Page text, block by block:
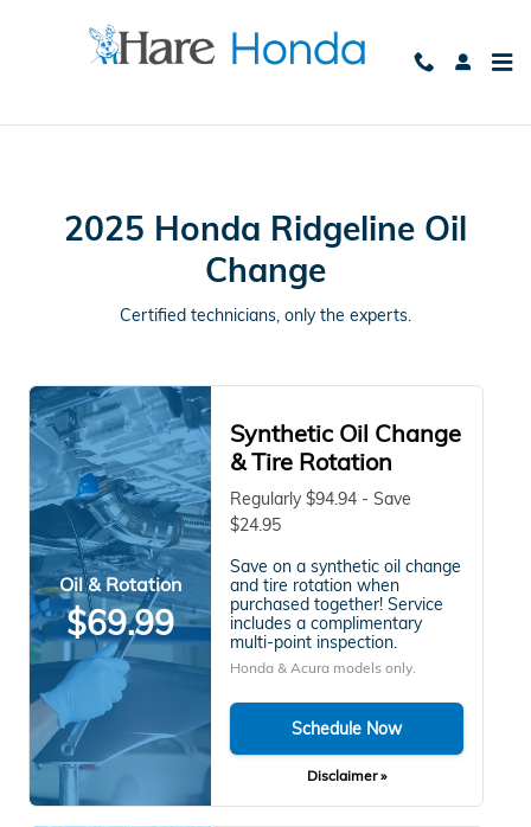
2025 Honda Ridgeline Oil Change
2025 Honda Ridgeline Oil
Change
Certified technicians, only the experts.
Oil & Rotation
$69.99
Synthetic Oil Change
& Tire Rotation
Regularly $94.94 - Save
$24.95
Save on a synthetic oil change
and tire rotation when
purchased together! Service
includes a complimentary
multi-point inspection.
Honda & Acura models only.
Schedule Now
Disclaimer »